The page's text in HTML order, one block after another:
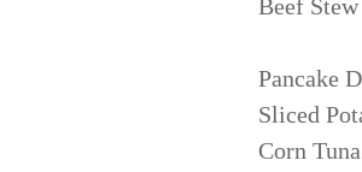
Beef Stew
Pancake
Sliced
Corn